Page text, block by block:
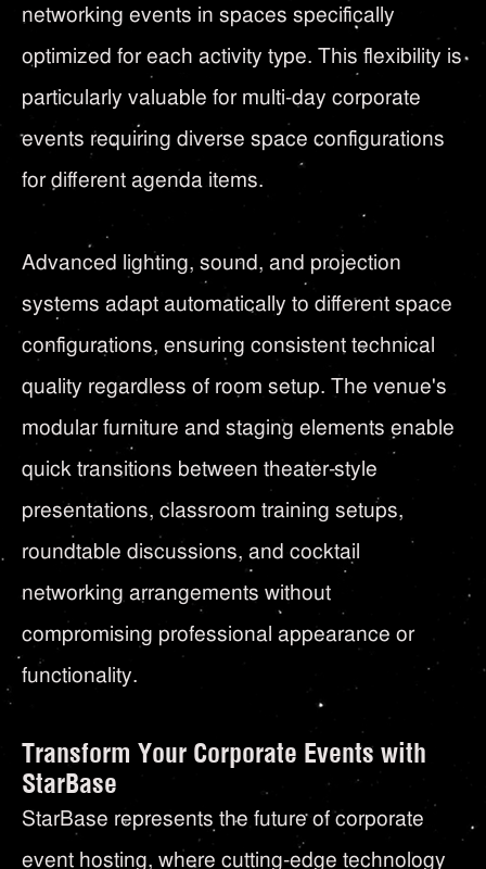
networking events in spaces specifically
optimized for each activity type. This flexibility is
particularly valuable for multi-day corporate
events requiring diverse space configurations
for different agenda items.
Advanced lighting, sound, and projection
systems adapt automatically to different space
configurations, ensuring consistent technical
quality regardless of room setup. The venue's
modular furniture and staging elements enable
quick transitions between theater-style
presentations, classroom training setups,
roundtable discussions, and cocktail
networking arrangements without
compromising professional appearance or
functionality.
Transform Your Corporate Events with
StarBase
StarBase represents the future of corporate
event hosting, where cutting-edge technology